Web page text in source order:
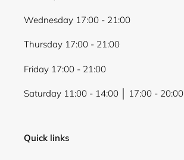
Wednesday 17:00 - 21:00
Thursday 17:00 - 21:00
Friday 17:00 - 21:00
Saturday 11:00 - 14:00 │ 17:00 - 20:00
Quick links